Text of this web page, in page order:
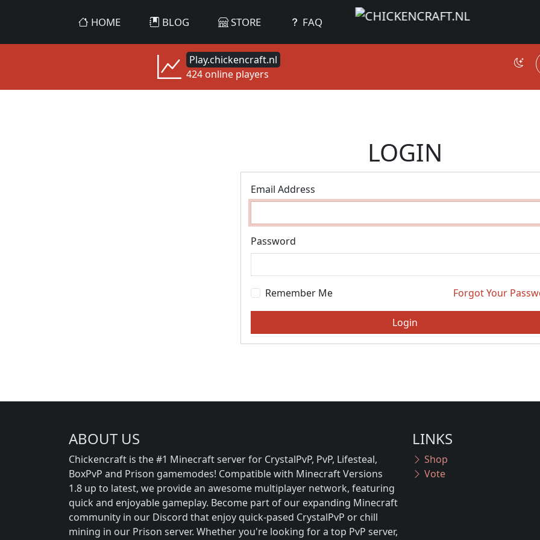
HOME BLOG STORE FAQ
Play.chickencraft.nl
424 online players
LOGIN
Email Address
Password
Remember Me Forgot Your
Login
ABOUT US
Chickencraft is the #1 Minecraft server for CrystalPvP, PvP, Lifesteal,
BoxPvP and Prison gamemodes! Compatible with Minecraft Versions
1.8 up to latest, we provide an awesome multiplayer network, featuring
quick and enjoyable gameplay. Become part of our expanding Minecraft
community in our Discord that enjoy quick-pased CrystalPvP or chill
mining in our Prison server. Whether you're looking for a top PvP server,
LINKS
Shop
Vote